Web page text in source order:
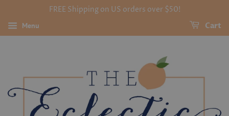
FREE Shipping on US orders over $50!
Menu Cart